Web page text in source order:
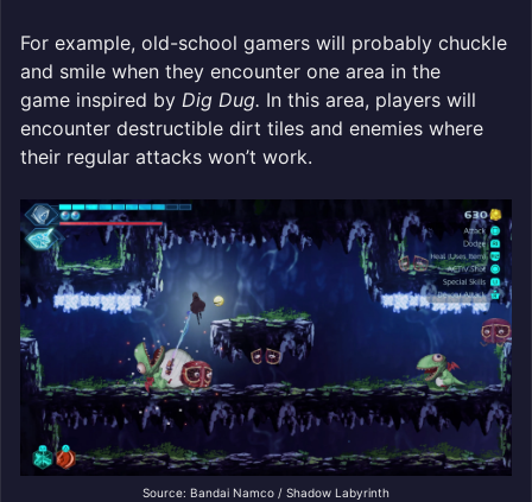
For example, old-school gamers will probably chuckle
and smile when they encounter one area in the
game inspired by Dig Dug. In this area, players will
encounter destructible dirt tiles and enemies where
their regular attacks won’t work.
Source: Bandai Namco / Shadow Labyrinth